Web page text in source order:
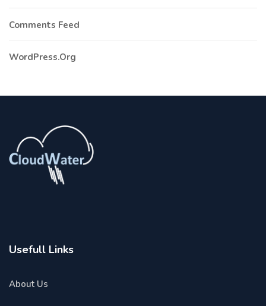
Comments Feed
WordPress.org
Usefull Links
About Us